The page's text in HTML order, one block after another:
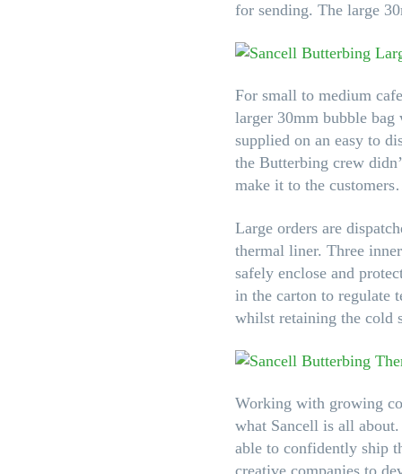
for sending. The large
For small to medium
larger 30mm bubble bag
supplied on an easy to
the Butterbing crew
make it to the
Large orders are
thermal liner. Three
safely enclose and
in the carton to regulate
whilst retaining the cold
Working with growing
what Sancell is all
able to confidently ship